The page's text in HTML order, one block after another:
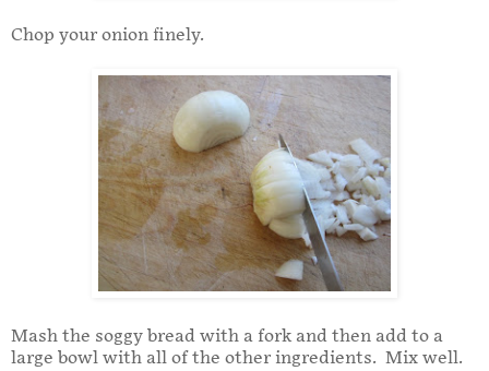
Chop your onion finely.
Mash the soggy bread with a fork and then add to a
large bowl with all of the other ingredients. Mix well.